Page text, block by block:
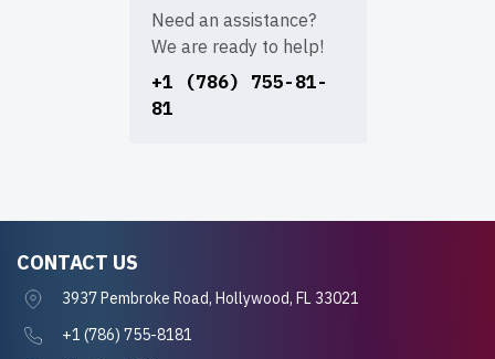
Need an assistance?
We are ready to help!
+1 (786) 755-81-
81
CONTACT US
3937 Pembroke Road, Hollywood, FL 33021
+1 (786) 755-8181